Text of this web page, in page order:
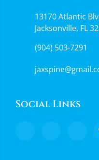
13170 Atlantic
Jacksonville, FL
(904) 503-7291
Social Links